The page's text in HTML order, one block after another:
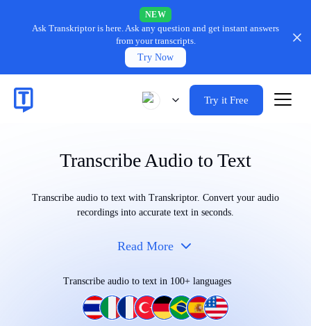
NEW
Ask Transkriptor is here.Ask any question and get instant answers
from your transcripts.
Try Now
Try it Free
Transcribe Audio to Text
Transcribe audio to text with Transkriptor. Convert your audio
recordings into accurate text in seconds.
Read More
Transcribe audio to text in 100+ languages